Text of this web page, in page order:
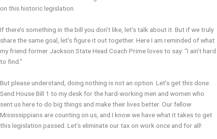
on this historic legislation.
If there’s something in the bill you don’t like, let’s talk about it. But if we truly
share the same goal, let’s figure it out together. Here I am reminded of what
my friend former Jackson State Head Coach Prime loves to say: “I ain’t hard
to find.”
But please understand, doing nothing is not an option. Let’s get this done.
Send House Bill 1 to my desk for the hard-working men and women who
sent us here to do big things and make their lives better. Our fellow
Mississippians are counting on us, and I know we have what it takes to get
this legislation passed. Let’s eliminate our tax on work once and for all!